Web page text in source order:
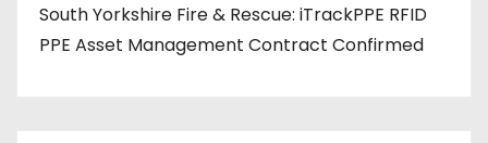
South Yorkshire Fire & Rescue: iTrackPPE RFID
PPE Asset Management Contract Confirmed